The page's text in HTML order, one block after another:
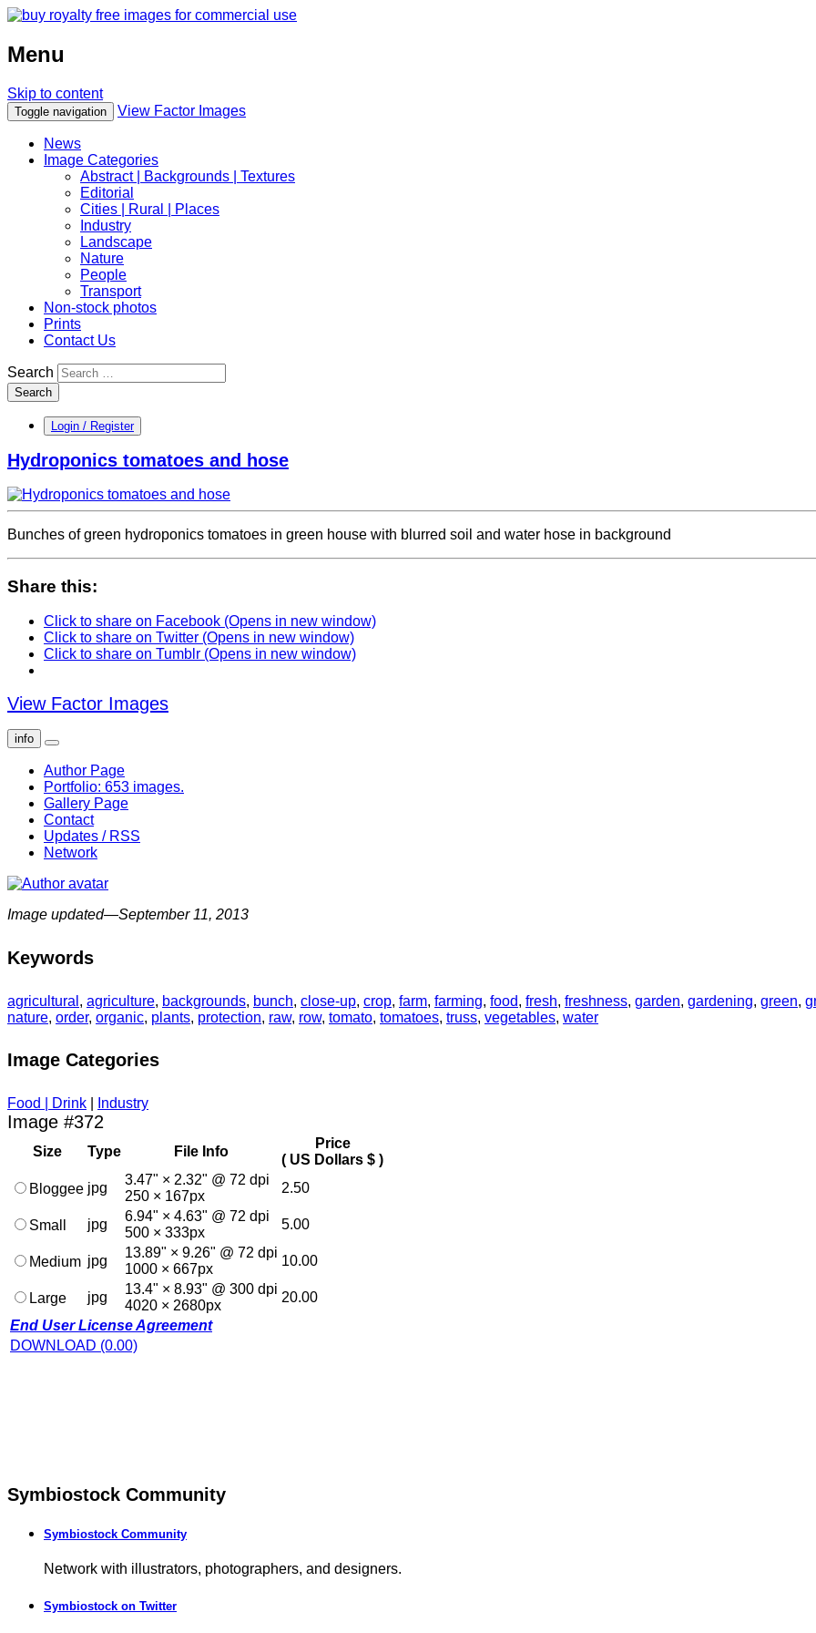
Menu
Skip to content
Toggle navigation View Factor Images
News
Image Categories
Abstract | Backgrounds | Textures
Editorial
Cities | Rural | Places
Industry
Landscape
Nature
People
Transport
Non-stock photos
Prints
Contact Us
Search
Search
Login / Register
Hydroponics tomatoes and hose
Bunches of green hydroponics tomatoes in green house with blurred soil and water hose in background
Share this:
Click to share on Facebook (Opens in new window)
Click to share on Twitter (Opens in new window)
Click to share on Tumblr (Opens in new window)
View Factor Images
info
Author Page
Portfolio: 653 images.
Gallery Page
Contact
Updates / RSS
Network
Image updated—September 11, 2013
Keywords
agricultural , agriculture, backgrounds, bunch, close-up, crop, farm, farming, food, fresh, freshness, garden, gardening, green,
nature, order, organic, plants, protection, raw, row, tomato, tomatoes, truss, vegetables, water
Image Categories
Food | Drink Industry
Image #372
Size Type File Info
Price
( US Dollars $ )
Bloggee jpg
3.47" × 2.32" @ 72 dpi
250 × 167px
2.50
Small jpg
6.94" × 4.63" @ 72 dpi
500 × 333px
5.00
Medium jpg
13.89" × 9.26" @ 72 dpi
1000 × 667px
10.00
Large jpg
13.4" × 8.93" @ 300 dpi
4020 × 2680px
20.00
End User License Agreement
DOWNLOAD (0.00)
Symbiostock Community
Symbiostock Community
Network with illustrators, photographers, and designers.
Symbiostock on Twitter